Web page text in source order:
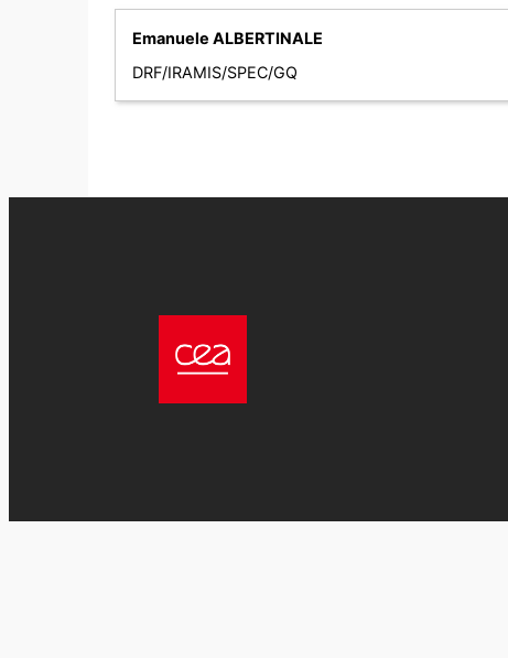
Emanuele ALBERTINALE
DRF/IRAMIS/SPEC/GQ